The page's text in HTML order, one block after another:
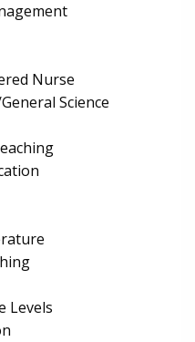
Nurse
Science
Levels